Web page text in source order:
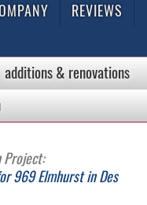
REVIEWS
additions & renovations
Project:
969 Elmhurst in Des